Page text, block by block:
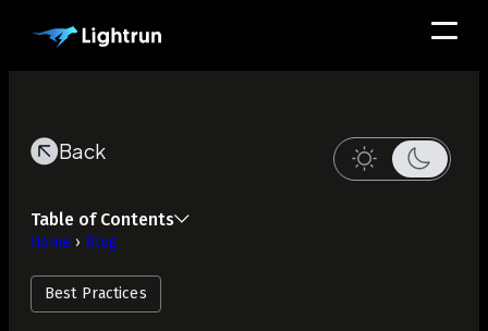
Back
Table of Contents
Home › Blog
Best Practices